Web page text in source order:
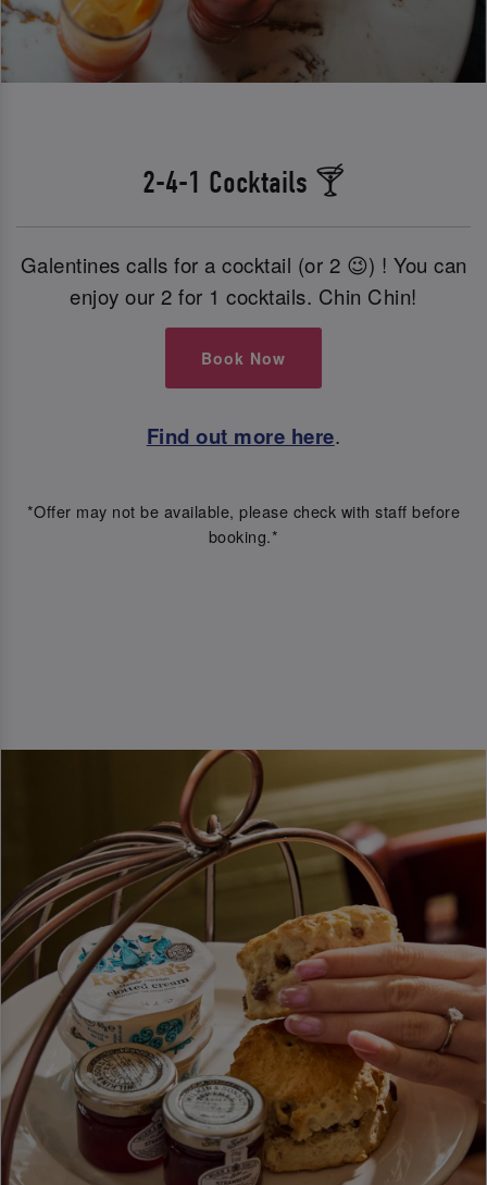
2-4-1 Cocktails 🍸
Galentines calls for a cocktail (or 2 😉) ! You can
enjoy our 2 for 1 cocktails. Chin Chin!
Book Now
Find out more here.
*Offer may not be available, please check with staff before
booking.*